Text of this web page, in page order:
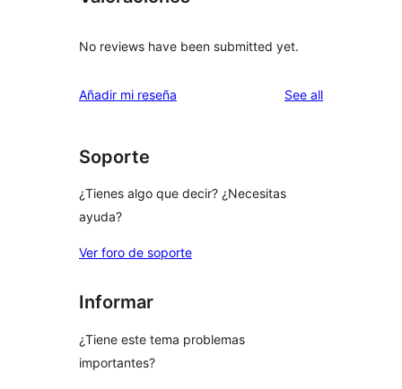
No reviews have been submitted yet.
Añadir mi reseña See allreviews
Soporte
¿Tienes algo que decir? ¿Necesitas
ayuda?
Ver foro de soporte
Informar
¿Tiene este tema problemas
importantes?